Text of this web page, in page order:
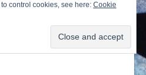
control cookies, see here: Cookie